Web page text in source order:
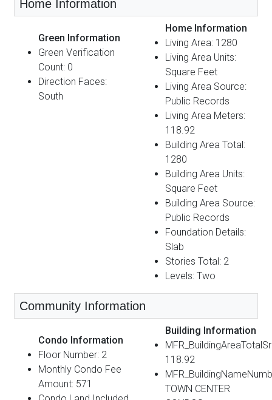
Home Information
Green Information
Green Verification
Count: 0
Direction Faces:
South
Home Information
Living Area: 1280
Living Area Units:
Square Feet
Living Area Source:
Public Records
Living Area Meters:
118.92
Building Area Total:
1280
Building Area Units:
Square Feet
Building Area Source:
Public Records
Foundation Details:
Slab
Stories Total: 2
Levels: Two
Community Information
Condo Information
Floor Number: 2
Monthly Condo Fee
Amount: 571
Building Information
118.92
TOWN CENTER